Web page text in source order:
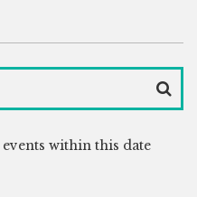
events within this date